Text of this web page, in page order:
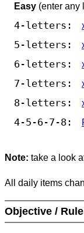
Easy (enter any
4-letters:
5-letters:
6-letters:
7-letters:
8-letters:
4-5-6-7-8:
Note: take a look
All daily items
Objective /